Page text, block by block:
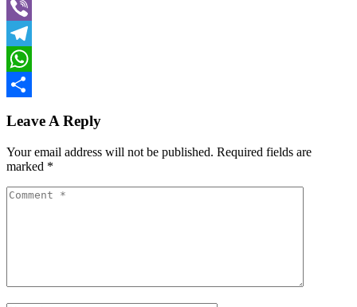
Email
Viber
Telegram
WhatsApp
Leave A Reply
Your email address will not be published. Required fields are
marked *